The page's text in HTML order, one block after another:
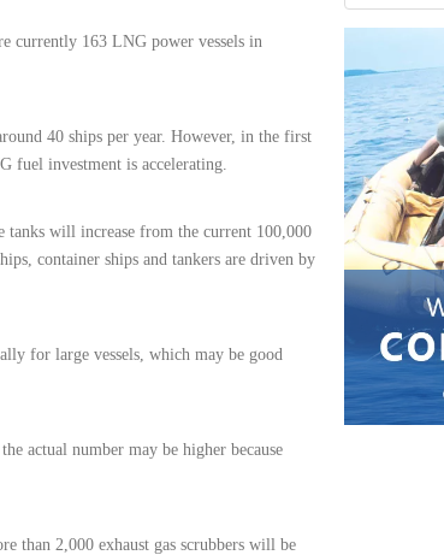
currently 163 LNG power vessels in
40 ships per year. However, in the first
fuel investment is accelerating.
will increase from the current 100,000
container ships and tankers are driven by
for large vessels, which may be good
actual number may be higher because
than 2,000 exhaust gas scrubbers will be